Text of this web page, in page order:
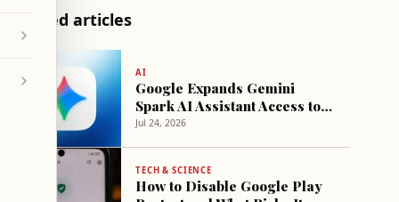
Related articles
AI
Google Expands Gemini
Spark AI Assistant Access to
More Subscribers
Jul 24, 2026
TECH & SCIENCE
How to Disable Google Play